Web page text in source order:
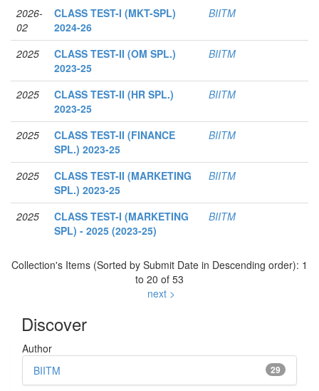
2026-
02
CLASS TEST-I (MKT-SPL)
2024-26
BIITM
2025
CLASS TEST-II (OM SPL.)
2023-25
BIITM
2025
CLASS TEST-II (HR SPL.)
2023-25
BIITM
2025
CLASS TEST-II (FINANCE
SPL.) 2023-25
BIITM
2025
CLASS TEST-II (MARKETING
SPL.) 2023-25
BIITM
2025
CLASS TEST-I (MARKETING
SPL) - 2025 (2023-25)
BIITM
Collection's Items (Sorted by Submit Date in Descending order): 1
to 20 of 53
next >
Discover
Author
29
BIITM